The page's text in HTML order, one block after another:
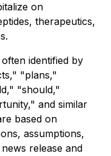
on
therapeutics,
identified by
"plans,"
"should,"
and similar
based on
assumptions,
release and